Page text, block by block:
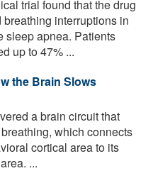
trial found that the drug
interruptions in
sleep apnea. Patients
up to 47% ...
the Brain Slows
a brain circuit that
which connects
cortical area to its
...